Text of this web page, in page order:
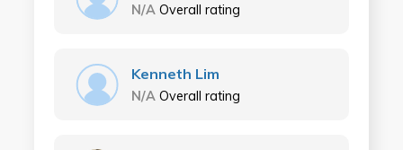
N/A Overall rating
Kenneth Lim
N/A Overall rating